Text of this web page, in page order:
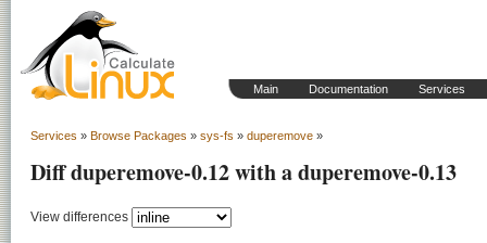
Main Documentation Services
Services » Browse Packages » sys-fs » duperemove »
Diff duperemove-0.12 with a duperemove-0.13
View differences